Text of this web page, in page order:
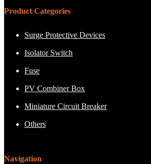
Product Categories
Surge Protective Devices
Isolator Switch
Fuse
PV Combiner Box
Miniature Circuit Breaker
Others
Navigation